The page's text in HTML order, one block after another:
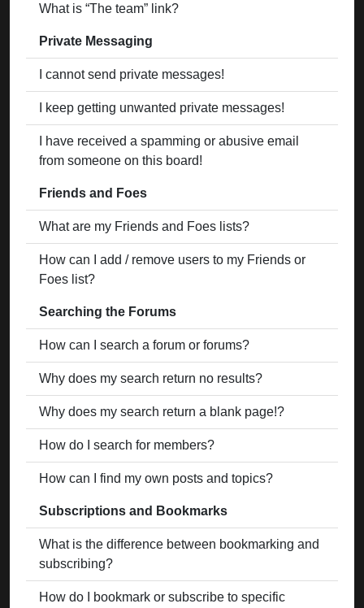
What is “The team” link?
Private Messaging
I cannot send private messages!
I keep getting unwanted private messages!
I have received a spamming or abusive email
from someone on this board!
Friends and Foes
What are my Friends and Foes lists?
How can I add / remove users to my Friends or
Foes list?
Searching the Forums
How can I search a forum or forums?
Why does my search return no results?
Why does my search return a blank page!?
How do I search for members?
How can I find my own posts and topics?
Subscriptions and Bookmarks
What is the difference between bookmarking and
subscribing?
How do I bookmark or subscribe to specific